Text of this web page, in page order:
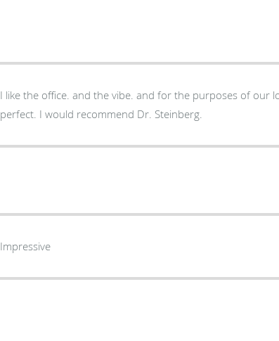
I like the office. and the vibe. and for the purposes of our local general check up it was
perfect. I would recommend Dr. Steinberg.
Impressive